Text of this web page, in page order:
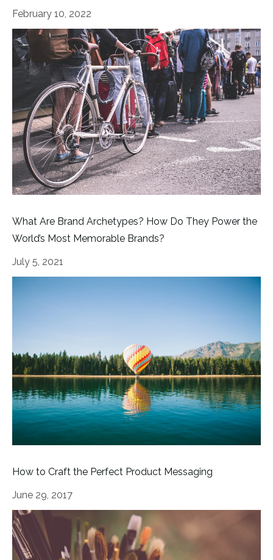
February 10, 2022
What Are Brand Archetypes? How Do They Power the
World’s Most Memorable Brands?
July 5, 2021
How to Craft the Perfect Product Messaging
June 29, 2017